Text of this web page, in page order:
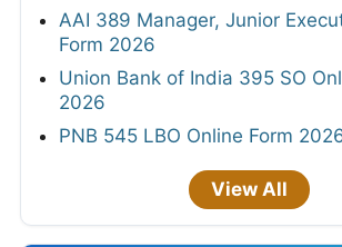
AAI 389 Manager, Junior
Form 2026
Union Bank of India 395 SO
2026
PNB 545 LBO Online Form
View All